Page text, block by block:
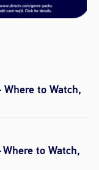
Where to Watch,
to Watch,